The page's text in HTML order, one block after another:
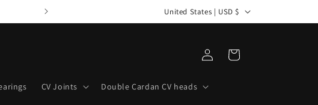
C
o
t
United States | USD $
CV Joints Double Cardan CV heads
in
Cart